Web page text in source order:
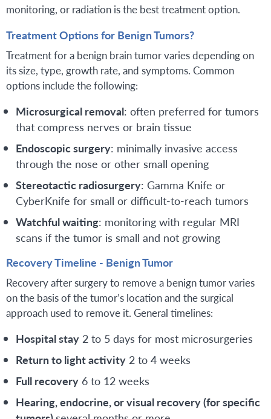
monitoring, or radiation is the best treatment option.
Treatment Options for Benign Tumors?
Treatment for a benign brain tumor varies depending on
its size, type, growth rate, and symptoms. Common
options include the following:
Microsurgical removal: often preferred for tumors
that compress nerves or brain tissue
Endoscopic surgery: minimally invasive access
through the nose or other small opening
Stereotactic radiosurgery: Gamma Knife or
CyberKnife for small or difficult-to-reach tumors
Watchful waiting: monitoring with regular MRI
scans if the tumor is small and not growing
Recovery Timeline - Benign Tumor
Recovery after surgery to remove a benign tumor varies
on the basis of the tumor’s location and the surgical
approach used to remove it. General timelines:
Hospital stay 2 to 5 days for most microsurgeries
Return to light activity 2 to 4 weeks
Full recovery 6 to 12 weeks
Hearing, endocrine, or visual recovery (for specific